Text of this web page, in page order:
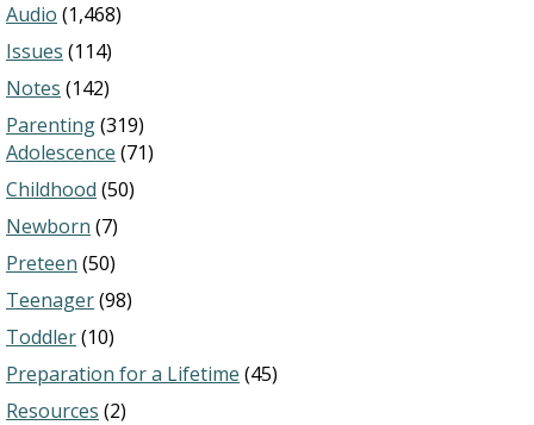
Audio (1,468)
Issues (114)
Notes (142)
Parenting(319)
Adolescence (71)
Childhood (50)
Newborn (7)
Preteen (50)
Teenager(98)
Toddler(10)
Preparation for a Lifetime (45)
Resources (2)